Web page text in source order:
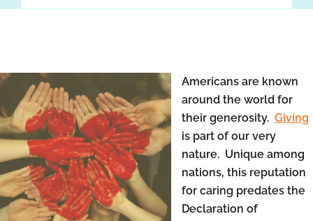
Americans are known
around the world for
their generosity. Giving
is part of our very
nature. Unique among
nations, this reputation
for caring predates the
Declaration of